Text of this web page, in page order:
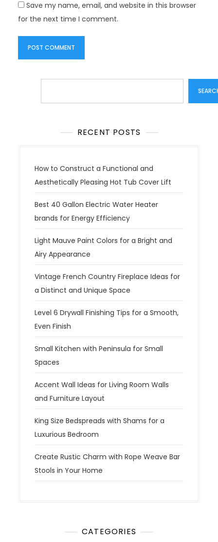
Save my name, email, and website in this browser
for the next time I comment.
RECENT POSTS
How to Construct a Functional and
Aesthetically Pleasing Hot Tub Cover Lift
Best 40 Gallon Electric Water Heater
brands for Energy Efficiency
Light Mauve Paint Colors for a Bright and
Airy Appearance
Vintage French Country Fireplace Ideas for
a Distinct and Unique Space
Level 6 Drywall Finishing Tips for a Smooth,
Even Finish
Small Kitchen with Peninsula for Small
Spaces
Accent Wall Ideas for Living Room Walls
and Furniture Layout
King Size Bedspreads with Shams for a
Luxurious Bedroom
Create Rustic Charm with Rope Weave Bar
Stools in Your Home
CATEGORIES